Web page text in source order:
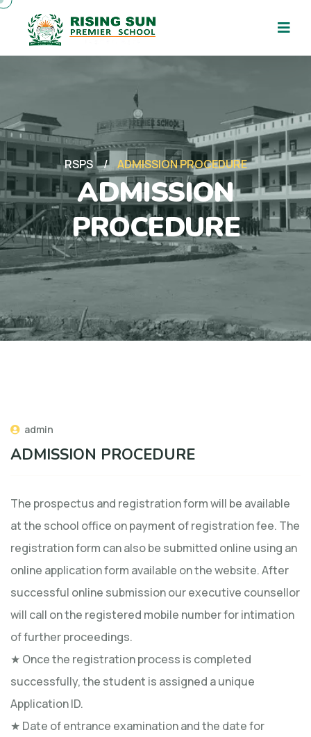
RSPS ADMISSION PROCEDURE
ADMISSION
PROCEDURE
admin
ADMISSION PROCEDURE
The prospectus and registration form will be available
at the school office on payment of registration fee. The
registration form can also be submitted online using an
online application form available on the website. After
successful online submission our executive counsellor
will call on the registered mobile number for intimation
of further proceedings.
★ Once the registration process is completed
successfully, the student is assigned a unique
Application ID.
★ Date of entrance examination and the date for